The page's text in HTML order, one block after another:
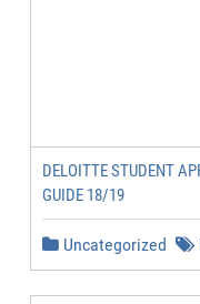
DELOITTE STUDENT
GUIDE 18/19
Uncategorized